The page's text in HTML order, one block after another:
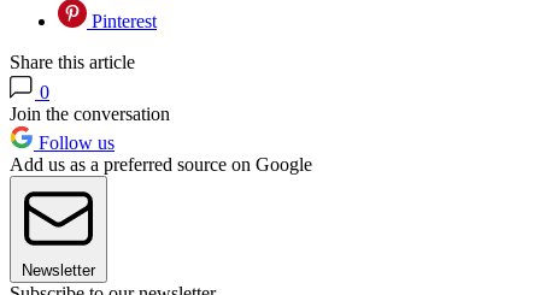
Pinterest
Share this article
0
Join the conversation
Follow us
Add us as a preferred source on Google
Newsletter